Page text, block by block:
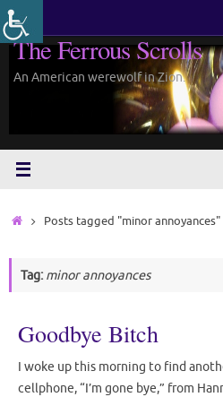
Skip
to
content
The Ferrous Scrolls
An American werewolf in Zion.
HomePosts tagged "minor annoyances"
Tag: minor annoyances
Goodbye Bitch
I woke up this morning to find
cellphone, “I’m gone bye,” from